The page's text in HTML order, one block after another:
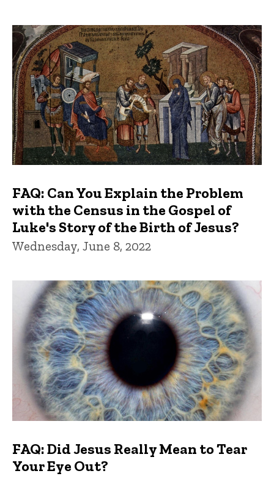
FAQ: Can You Explain the Problem
with the Census in the Gospel of
Luke's Story of the Birth of Jesus?
Wednesday, June 8, 2022
FAQ: Did Jesus Really Mean to Tear
Your Eye Out?